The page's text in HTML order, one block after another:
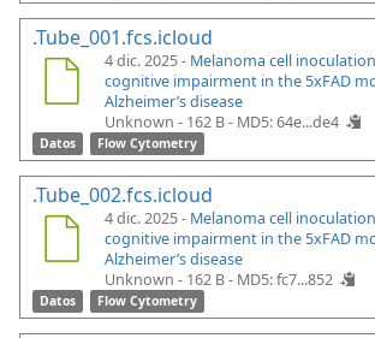
.Tube_001.fcs.icloud
4 dic. 2025 - Melanoma cell
cognitive impairment in the 5xFAD
Alzheimer’s disease
Unknown - 162 B - MD5: 64e...de4
Datos Flow Cytometry
.Tube_002.fcs.icloud
4 dic. 2025 - Melanoma cell
cognitive impairment in the 5xFAD
Alzheimer’s disease
Unknown - 162 B - MD5: fc7...852
Datos Flow Cytometry